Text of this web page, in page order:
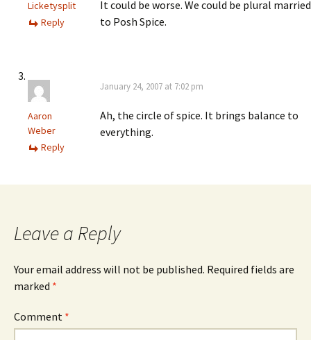
Licketysplit
It could be worse. We could be plural married
to Posh Spice.
Reply
Aaron
Weber
January 24, 2007 at 7:02 pm
Ah, the circle of spice. It brings balance to
everything.
Reply
Leave a Reply
Your email address will not be published. Required fields are
marked *
Comment *